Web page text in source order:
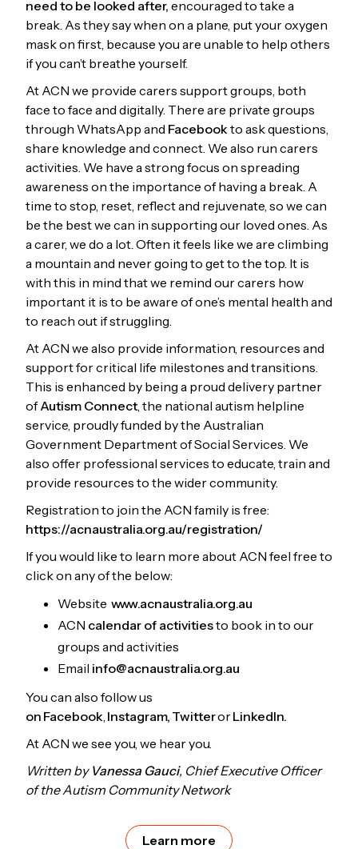
need to be looked after, encouraged to take a
break. As they say when on a plane, put your oxygen
mask on first, because you are unable to help others
if you can’t breathe yourself.
At ACN we provide carers support groups, both
face to face and digitally. There are private groups
through WhatsApp and Facebook to ask questions,
share knowledge and connect. We also run carers
activities. We have a strong focus on spreading
awareness on the importance of having a break. A
time to stop, reset, reflect and rejuvenate, so we can
be the best we can in supporting our loved ones. As
a carer, we do a lot. Often it feels like we are climbing
a mountain and never going to get to the top. It is
with this in mind that we remind our carers how
important it is to be aware of one’s mental health and
to reach out if struggling.
At ACN we also provide information, resources and
support for critical life milestones and transitions.
This is enhanced by being a proud delivery partner
ofAutism Connect , the national autism helpline
service, proudly funded by the Australian
Government Department of Social Services. We
also offer professional services to educate, train and
provide resources to the wider community.
Registration to join the ACN family is free:
https://acnaustralia.org.au/registration/
If you would like to learn more about ACN feel free to
click on any of the below:
Website www.acnaustralia.org.au
ACN calendar of activitiesto book in to our
groups and activities
Email info@acnaustralia.org.au
You can also follow us
on Facebook Instagram, TwitterorLinkedIn.
At ACN we see you, we hear you.
Written by Vanessa Gauci, Chief Executive Officer
of the Autism Community Network
Learn more